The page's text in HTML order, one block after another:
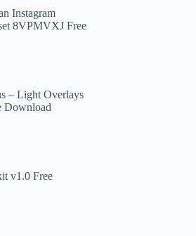
Instagram
8VPMVXJ Free
– Light Overlays
Download
v1.0 Free